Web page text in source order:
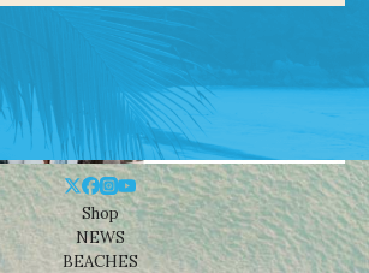
Shop
NEWS
BEACHES